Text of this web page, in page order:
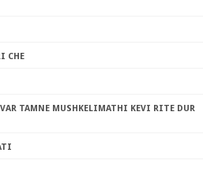
CHE
TAMNE MUSHKELIMATHI KEVI RITE DUR